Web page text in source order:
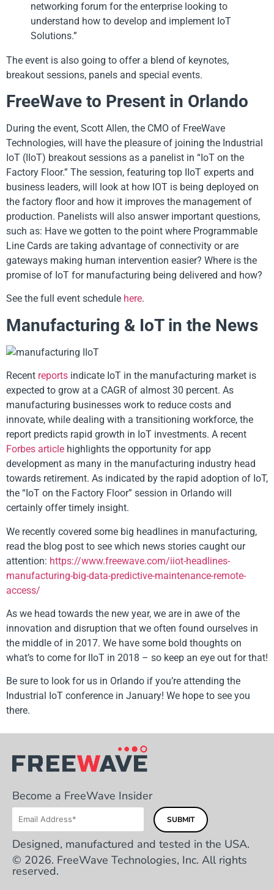
networking forum for the enterprise looking to
understand how to develop and implement IoT
Solutions.”
The event is also going to offer a blend of keynotes,
breakout sessions, panels and special events.
FreeWave to Present in Orlando
During the event, Scott Allen, the CMO of FreeWave
Technologies, will have the pleasure of joining the Industrial
IoT (IIoT) breakout sessions as a panelist in “IoT on the
Factory Floor.” The session, featuring top IIoT experts and
business leaders, will look at how IOT is being deployed on
the factory floor and how it improves the management of
production. Panelists will also answer important questions,
such as: Have we gotten to the point where Programmable
Line Cards are taking advantage of connectivity or are
gateways making human intervention easier? Where is the
promise of IoT for manufacturing being delivered and how?
See the full event schedule here.
Manufacturing & IoT in the News
Recent reports indicate IoT in the manufacturing market is
expected to grow at a CAGR of almost 30 percent. As
manufacturing businesses work to reduce costs and
innovate, while dealing with a transitioning workforce, the
report predicts rapid growth in IoT investments. A recent
Forbes article highlights the opportunity for app
development as many in the manufacturing industry head
towards retirement. As indicated by the rapid adoption of IoT,
the “IoT on the Factory Floor” session in Orlando will
certainly offer timely insight.
We recently covered some big headlines in manufacturing,
read the blog post to see which news stories caught our
attention: https://www.freewave.com/iiot-headlines-
manufacturing-big-data-predictive-maintenance-remote-
access/
As we head towards the new year, we are in awe of the
innovation and disruption that we often found ourselves in
the middle of in 2017. We have some bold thoughts on
what’s to come for IIoT in 2018 – so keep an eye out for that!
Be sure to look for us in Orlando if you’re attending the
Industrial IoT conference in January! We hope to see you
there.
Become a FreeWave Insider
Designed, manufactured and tested in the USA.
© 2026. FreeWave Technologies, Inc. All rights
reserved.